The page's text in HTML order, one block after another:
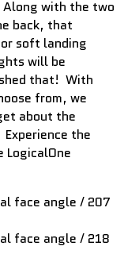
with the two
back, that
soft landing
will be
that! With
from, we
about the
the
face angle / 207
face angle / 218